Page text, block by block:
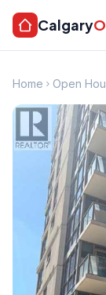
Calgary
Home Open